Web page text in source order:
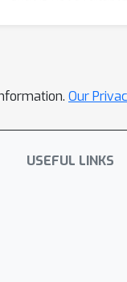
Our
USEFUL LINKS